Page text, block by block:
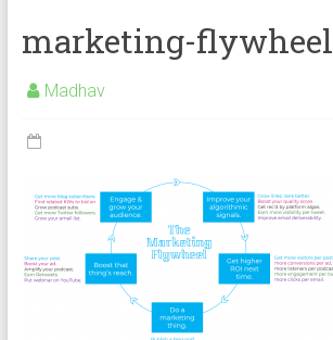
marketing-flywheel
Madhav